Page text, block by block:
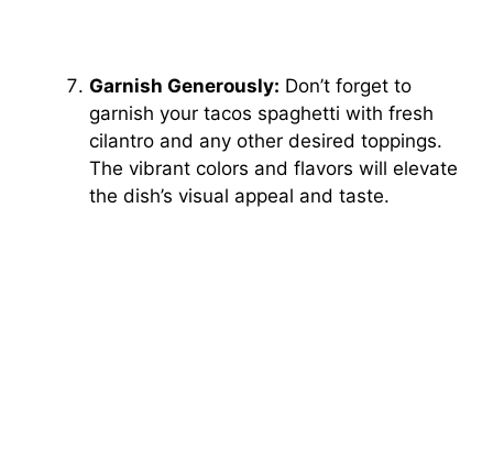
Garnish Generously: Don’t forget to
garnish your tacos spaghetti with fresh
cilantro and any other desired toppings.
The vibrant colors and flavors will elevate
the dish’s visual appeal and taste.